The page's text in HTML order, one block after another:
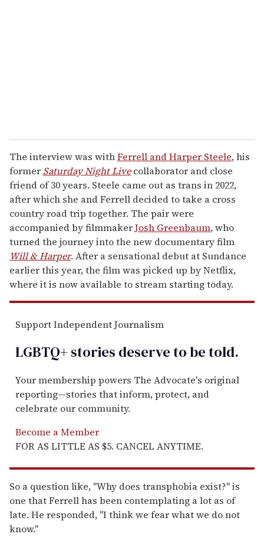
The interview was withFerrell and Harper Steele, his
former Saturday Night Live collaborator and close
friend of 30 years. Steele came out as trans in 2022,
after which she and Ferrell decided to take a cross
country road trip together. The pair were
accompanied by filmmakerJosh Greenbaum, who
turned the journey into the new documentary film
Will & Harper. After a sensational debut at Sundance
earlier this year, the film was picked up by Netflix,
where it is now available to stream starting today.
Support Independent Journalism
LGBTQ+ stories deserve to betold.
Your membership powers The Advocate's original
reporting—stories that inform, protect, and
celebrate our community.
Become a Member
FOR AS LITTLE AS $5. CANCEL ANYTIME.
So a question like, "Why does transphobia exist?" is
one that Ferrell has been contemplating a lot as of
late. He responded, "I think we fear what we do not
know."